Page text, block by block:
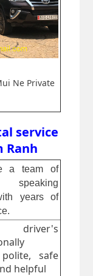
Ne Private
service
Ranh
a team of
speaking
years of
safe
helpful